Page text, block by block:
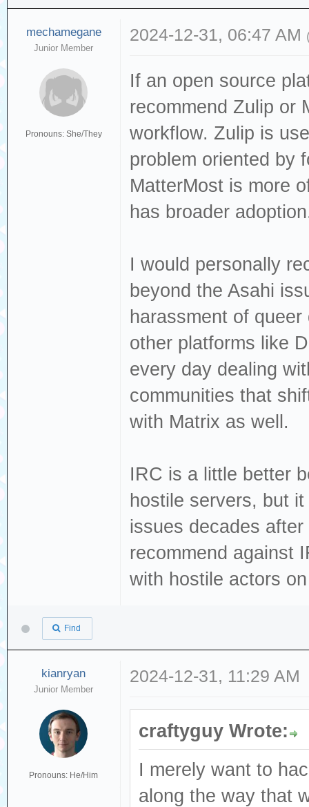
mechamegane
Junior Member
Pronouns: She/They
2024-12-31, 06:47 AM
If an open source
recommend Zulip or
workflow. Zulip is
problem oriented by
MatterMost is more
has broader
I would personally
beyond the Asahi
harassment of
other platforms like
every day dealing
communities that
with Matrix as well.
IRC is a little better
hostile servers, but
issues decades
recommend against
with hostile actors
Find
kianryan
Junior Member
Pronouns: He/Him
2024-12-31, 11:29 AM
craftyguy Wrote:
I merely want to
along the way that